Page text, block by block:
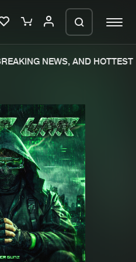
New releases
Charts
Tracks
Albums
Genres
NEWS, AND HOTTEST
your order in a ZIP
open so we can
a ZIP file.